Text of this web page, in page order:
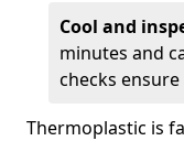
Cool and
minutes and
checks
Thermoplastic is